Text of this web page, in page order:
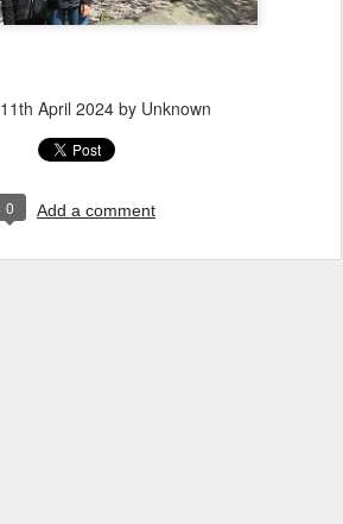
11th April 2024 by Unknown
0 Add a comment